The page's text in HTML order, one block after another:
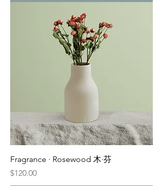
Fragrance · Rosewood 木·芬
Price
$120.00